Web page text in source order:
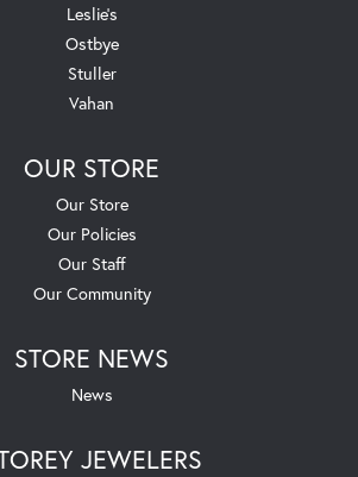
Leslie's
Ostbye
Stuller
Vahan
OUR STORE
Our Store
Our Policies
Our Staff
Our Community
STORE NEWS
News
JEWELERS